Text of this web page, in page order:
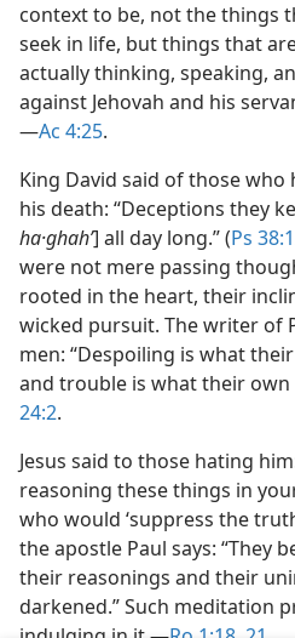
context to be, not the things
seek in life, but things that
actually thinking, speaking,
against Jehovah and his
—Ac 4:25.
King David said of those
his death: “Deceptions they
ha·ghahʹ] all day long.” (Ps
were not mere passing
rooted in the heart, their
wicked pursuit. The writer of
men: “Despoiling is what their
and trouble is what their
24:2.
Jesus said to those hating
reasoning these things in
who would ‘suppress the
the apostle Paul says: “They
their reasonings and their
darkened.” Such meditation